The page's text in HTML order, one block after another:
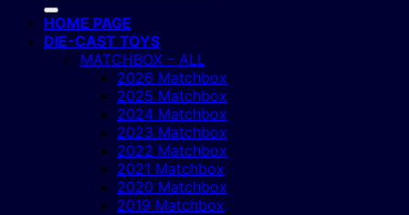
HOME PAGE
DIE-CAST TOYS
MATCHBOX – ALL
2026 Matchbox
2025 Matchbox
2024 Matchbox
2023 Matchbox
2022 Matchbox
2021 Matchbox
2020 Matchbox
2019 Matchbox